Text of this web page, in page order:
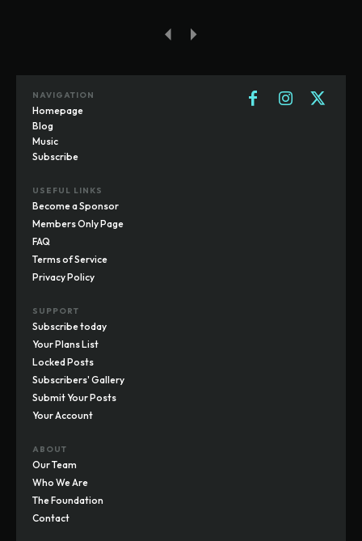
NAVIGATION
Homepage
Blog
Music
Subscribe
USEFUL LINKS
Become a Sponsor
Members Only Page
FAQ
Terms of Service
Privacy Policy
SUPPORT
Subscribe today
Your Plans List
Locked Posts
Subscribers' Gallery
Submit Your Posts
Your Account
ABOUT
Our Team
Who We Are
The Foundation
Contact